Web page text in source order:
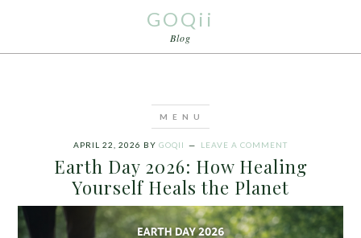
GOQii
Blog
APRIL 22, 2026 BY GOQII LEAVE A COMMENT
Earth Day 2026: How Healing
Yourself Heals the Planet